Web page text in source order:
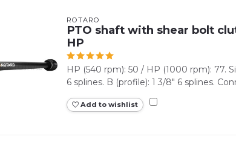
ROTARO
PTO shaft with shear bolt
HP
HP (540 rpm): 50 / HP (1000 rpm): 77.
6 splines. B (profile): 1 3/8" 6 splines.
Add to wishlist